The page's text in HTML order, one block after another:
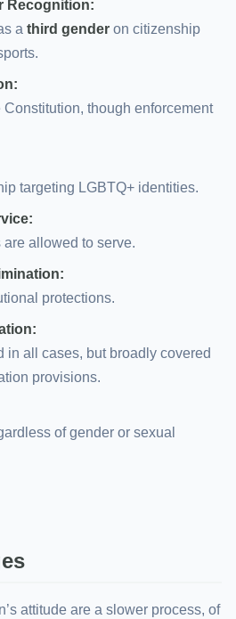
Recognition:
a third gender on citizenship
though enforcement
targeting LGBTQ+ identities.
allowed to serve.
protections.
in all cases, but broadly covered
provisions.
of gender or sexual
attitude are a slower process, of